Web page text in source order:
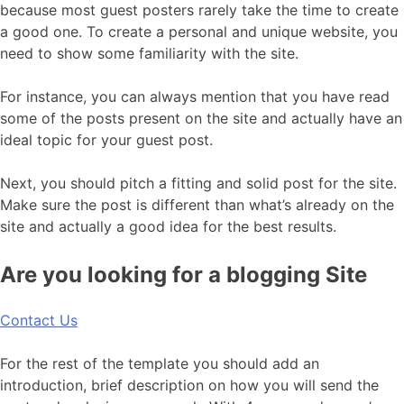
because most guest posters rarely take the time to create
a good one. To create a personal and unique website, you
need to show some familiarity with the site.
For instance, you can always mention that you have read
some of the posts present on the site and actually have an
ideal topic for your guest post.
Next, you should pitch a fitting and solid post for the site.
Make sure the post is different than what’s already on the
site and actually a good idea for the best results.
Are you looking for a blogging Site
Contact Us
For the rest of the template you should add an
introduction, brief description on how you will send the